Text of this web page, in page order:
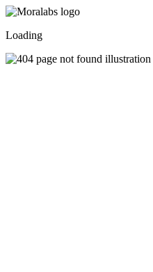
Loading